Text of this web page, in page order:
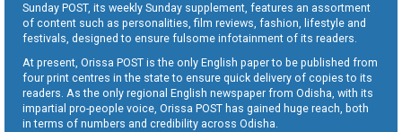
Sunday POST, its weekly Sunday supplement, features an assortment
of content such as personalities, film reviews, fashion, lifestyle and
festivals, designed to ensure fulsome infotainment of its readers.
At present, Orissa POST is the only English paper to be published from
four print centres in the state to ensure quick delivery of copies to its
readers. As the only regional English newspaper from Odisha, with its
impartial pro-people voice, Orissa POST has gained huge reach, both
in terms of numbers and credibility across Odisha.